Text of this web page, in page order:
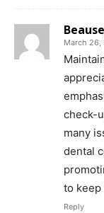
March 26,
check-
many
dental
to keep
Reply